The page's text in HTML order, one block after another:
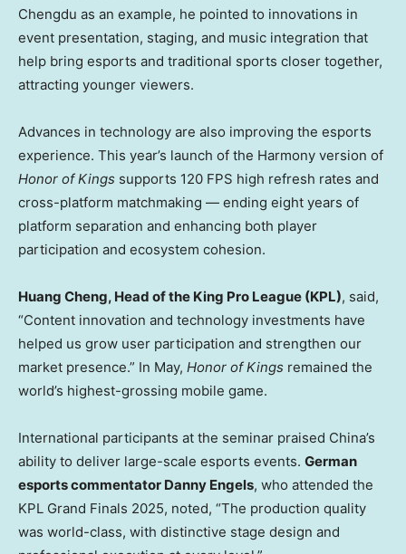
Chengdu as an example, he pointed to innovations in
event presentation, staging, and music integration that
help bring esports and traditional sports closer together,
attracting younger viewers.
Advances in technology are also improving the esports
experience. This year’s launch of the Harmony version of
Honor of Kings supports 120 FPS high refresh rates and
cross-platform matchmaking — ending eight years of
platform separation and enhancing both player
participation and ecosystem cohesion.
Huang Cheng, Head of the King Pro League (KPL), said,
“Content innovation and technology investments have
helped us grow user participation and strengthen our
market presence.” In May, Honor of Kings remained the
world’s highest-grossing mobile game.
International participants at the seminar praised China’s
ability to deliver large-scale esports events. German
esports commentator Danny Engels, who attended the
KPL Grand Finals 2025, noted, “The production quality
was world-class, with distinctive stage design and